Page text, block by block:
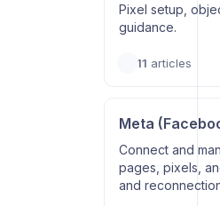
Pixel setup,
guidance.
11 articles
Meta
Connect and
pages, pixels,
and